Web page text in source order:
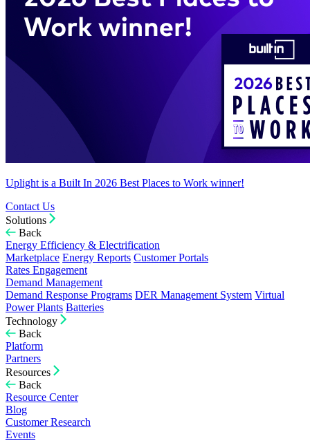
Uplight is a Built In 2026 Best Places to Work winner!
Contact Us
Solutions
Back
Energy Efficiency & Electrification
Marketplace Energy Reports Customer Portals
Rates Engagement
Demand Management
Demand Response Programs DER Management System Virtual
Power Plants Batteries
Technology
Back
Platform
Partners
Resources
Back
Resource Center
Blog
Customer Research
Events